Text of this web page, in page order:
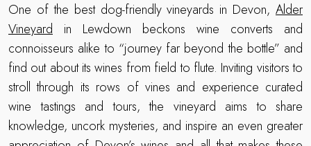
One of the best dog-friendly vineyards in Devon, Alder
Vineyard in Lewdown beckons wine converts and
connoisseurs alike to “journey far beyond the bottle” and
find out about its wines from field to flute. Inviting visitors to
stroll through its rows of vines and experience curated
wine tastings and tours, the vineyard aims to share
knowledge, uncork mysteries, and inspire an even greater